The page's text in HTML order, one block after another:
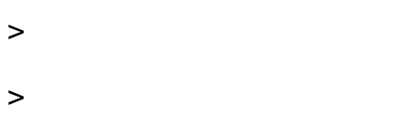
>
>